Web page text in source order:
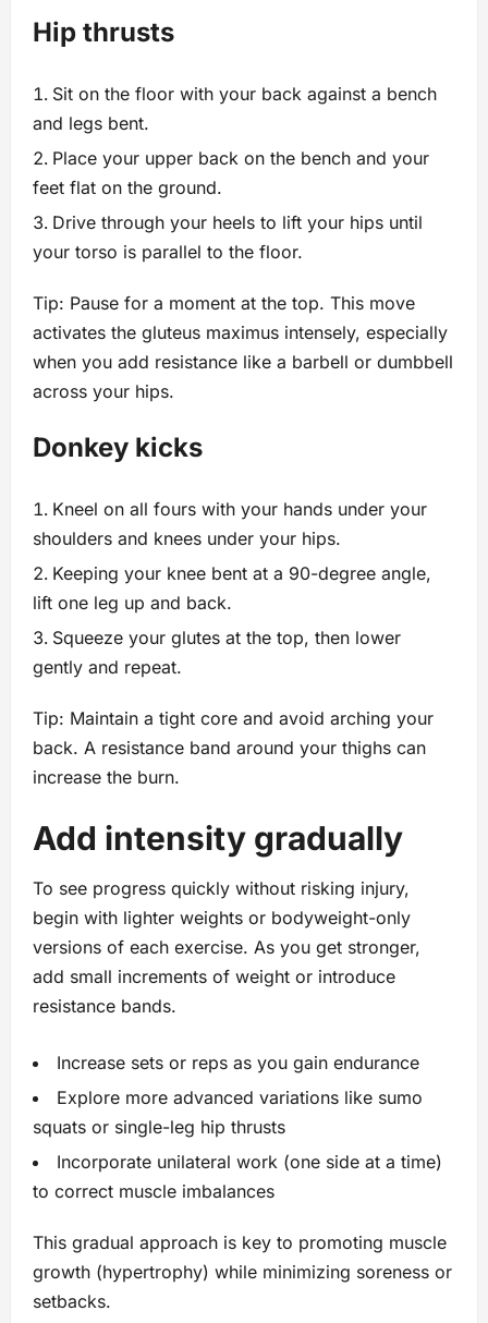
Hip thrusts
Sit on the floor with your back against a bench
and legs bent.
Place your upper back on the bench and your
feet flat on the ground.
Drive through your heels to lift your hips until
your torso is parallel to the floor.
Tip: Pause for a moment at the top. This move
activates the gluteus maximus intensely, especially
when you add resistance like a barbell or dumbbell
across your hips.
Donkey kicks
Kneel on all fours with your hands under your
shoulders and knees under your hips.
Keeping your knee bent at a 90-degree angle,
lift one leg up and back.
Squeeze your glutes at the top, then lower
gently and repeat.
Tip: Maintain a tight core and avoid arching your
back. A resistance band around your thighs can
increase the burn.
Add intensity gradually
To see progress quickly without risking injury,
begin with lighter weights or bodyweight-only
versions of each exercise. As you get stronger,
add small increments of weight or introduce
resistance bands.
Increase sets or reps as you gain endurance
Explore more advanced variations like sumo
squats or single-leg hip thrusts
Incorporate unilateral work (one side at a time)
to correct muscle imbalances
This gradual approach is key to promoting muscle
growth (hypertrophy) while minimizing soreness or
setbacks.